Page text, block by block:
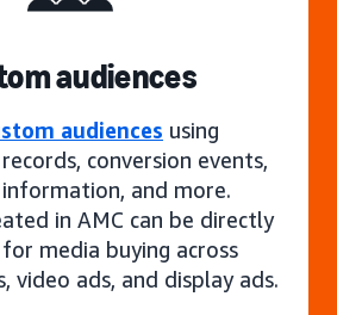
audiences
audiences using
conversion events,
and more.
in AMC can be directly
media buying across
video ads, and display ads.